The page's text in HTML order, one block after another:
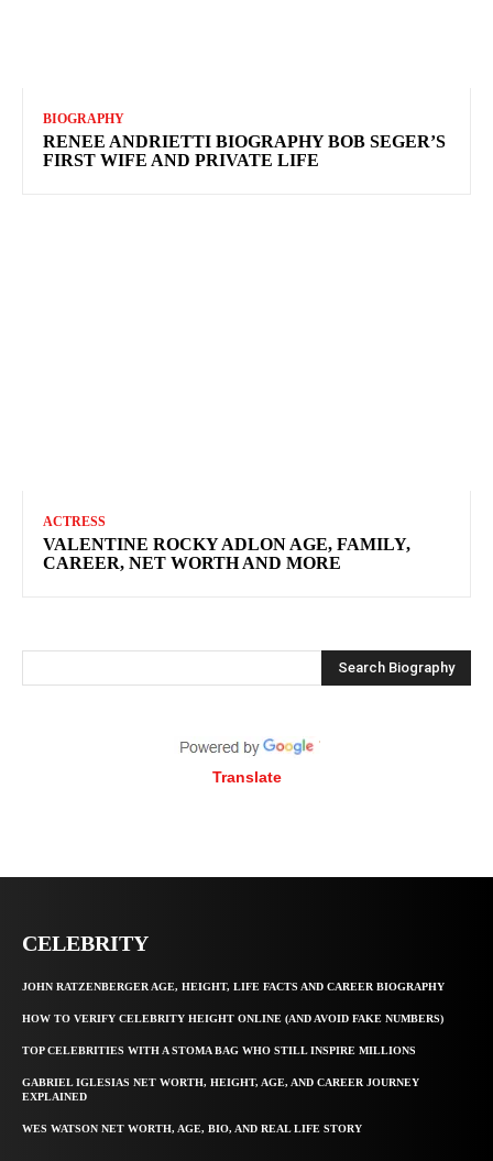
BIOGRAPHY
RENEE ANDRIETTI BIOGRAPHY BOB SEGER’S
FIRST WIFE AND PRIVATE LIFE
ACTRESS
VALENTINE ROCKY ADLON AGE, FAMILY,
CAREER, NET WORTH AND MORE
Search Biography
Translate
CELEBRITY
JOHN RATZENBERGER AGE, HEIGHT, LIFE FACTS AND CAREER BIOGRAPHY
HOW TO VERIFY CELEBRITY HEIGHT ONLINE (AND AVOID FAKE NUMBERS)
TOP CELEBRITIES WITH A STOMA BAG WHO STILL INSPIRE MILLIONS
GABRIEL IGLESIAS NET WORTH, HEIGHT, AGE, AND CAREER JOURNEY
EXPLAINED
WES WATSON NET WORTH, AGE, BIO, AND REAL LIFE STORY